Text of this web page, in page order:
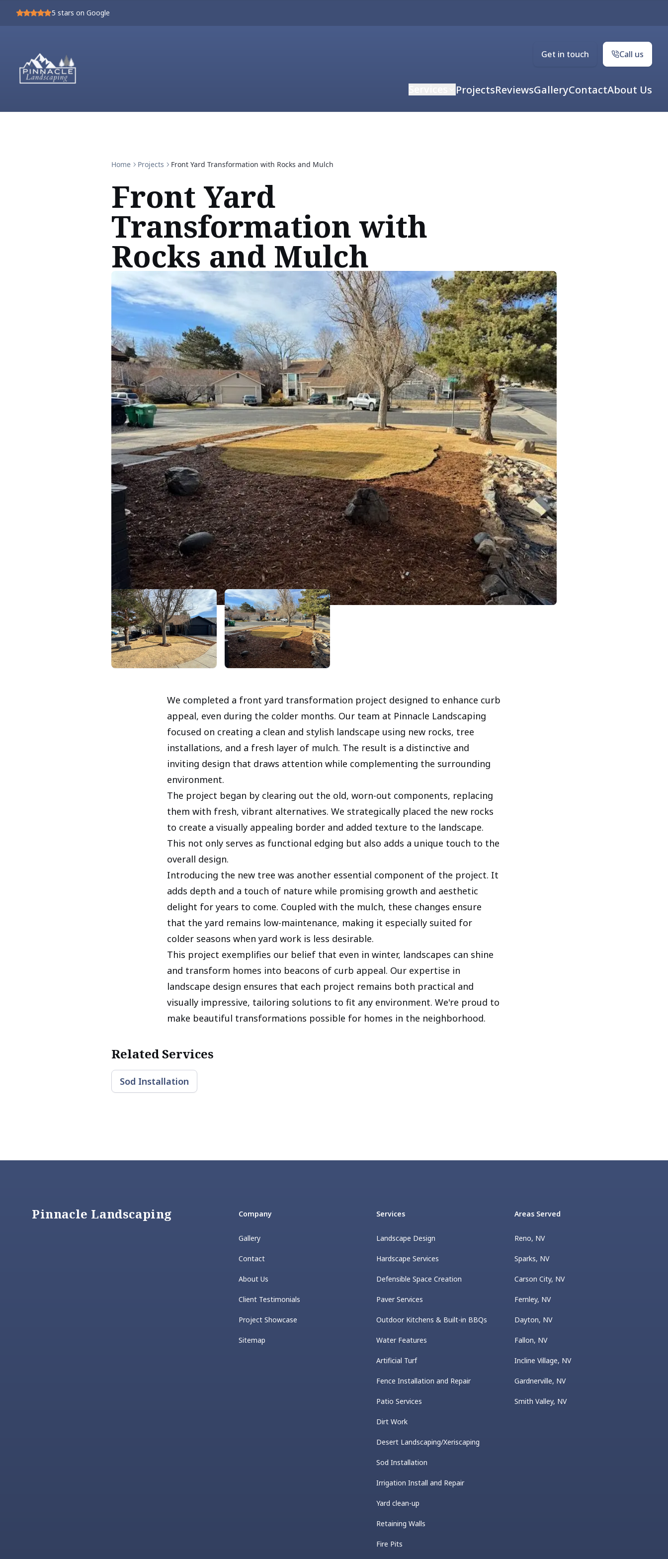
5 stars on Google
Get in touch Call us
ProjectsReviewsGalleryContactAbout Us
Home Projects Front Yard Transformation with Rocks and Mulch
Front Yard
Transformation with
Rocks and Mulch
We completed a front yard transformation project designed to enhance curb
appeal, even during the colder months. Our team at Pinnacle Landscaping
focused on creating a clean and stylish landscape using new rocks, tree
installations, and a fresh layer of mulch. The result is a distinctive and
inviting design that draws attention while complementing the surrounding
environment.
The project began by clearing out the old, worn-out components, replacing
them with fresh, vibrant alternatives. We strategically placed the new rocks
to create a visually appealing border and added texture to the landscape.
This not only serves as functional edging but also adds a unique touch to the
overall design.
Introducing the new tree was another essential component of the project. It
adds depth and a touch of nature while promising growth and aesthetic
delight for years to come. Coupled with the mulch, these changes ensure
that the yard remains low-maintenance, making it especially suited for
colder seasons when yard work is less desirable.
This project exemplifies our belief that even in winter, landscapes can shine
and transform homes into beacons of curb appeal. Our expertise in
landscape design ensures that each project remains both practical and
visually impressive, tailoring solutions to fit any environment. We're proud to
make beautiful transformations possible for homes in the neighborhood.
Related Services
Sod Installation
Pinnacle Landscaping Company
Gallery
Contact
About Us
Client Testimonials
Project Showcase
Sitemap
Services
Landscape Design
Hardscape Services
Defensible Space Creation
Paver Services
Outdoor Kitchens & Built-in BBQs
Water Features
Artificial Turf
Fence Installation and Repair
Patio Services
Dirt Work
Desert Landscaping/Xeriscaping
Sod Installation
Irrigation Install and Repair
Yard clean-up
Retaining Walls
Fire Pits
Areas Served
Reno, NV
Sparks, NV
Carson City, NV
Fernley, NV
Dayton, NV
Fallon, NV
Incline Village, NV
Gardnerville, NV
Smith Valley, NV